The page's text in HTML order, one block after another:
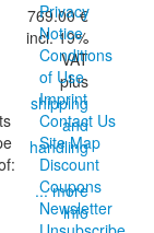
769.00 €
incl. 19%
VAT
plus
shipping
and
handling
... more
info
Privacy
Notice
Conditions
of Use
Imprint
Contact Us
Site Map
Discount
Coupons
Newsletter